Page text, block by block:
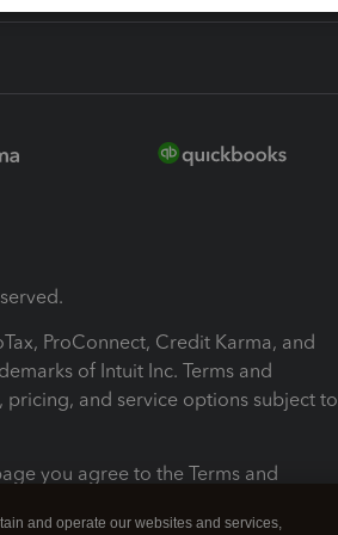
ProConnect, Credit Karma, and
of Intuit Inc. Terms and
and service options subject to
you agree to the Terms and
and operate our websites and services,